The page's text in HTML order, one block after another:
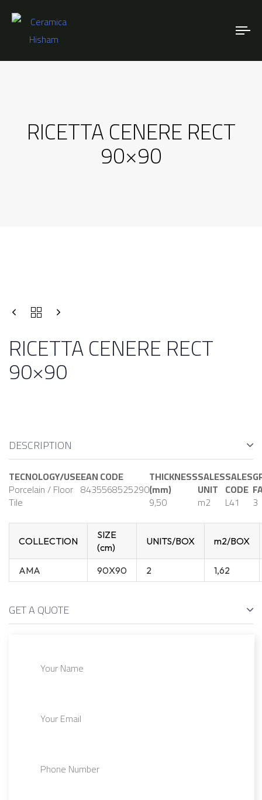
RICETTA CENERE RECT
90×90
RICETTA CENERE RECT
90×90
DESCRIPTION
TECNOLOGY/USE
Porcelain / Floor
Tile
EAN CODE
8435568525290
THICKNESS
(mm)
9,50
SALES
UNIT
m2
SALES
CODE
L41 3
COLLECTION
SIZE
(cm)
UNITS/BOX m2/BOX
AMA 90X90 2 1,62
GET A QUOTE